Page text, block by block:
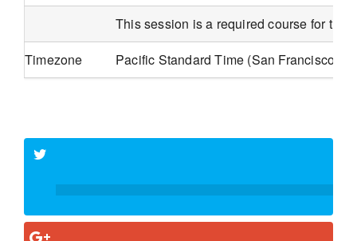
This session is a required course for the
Timezone
Pacific Standard Time (San Francisco,